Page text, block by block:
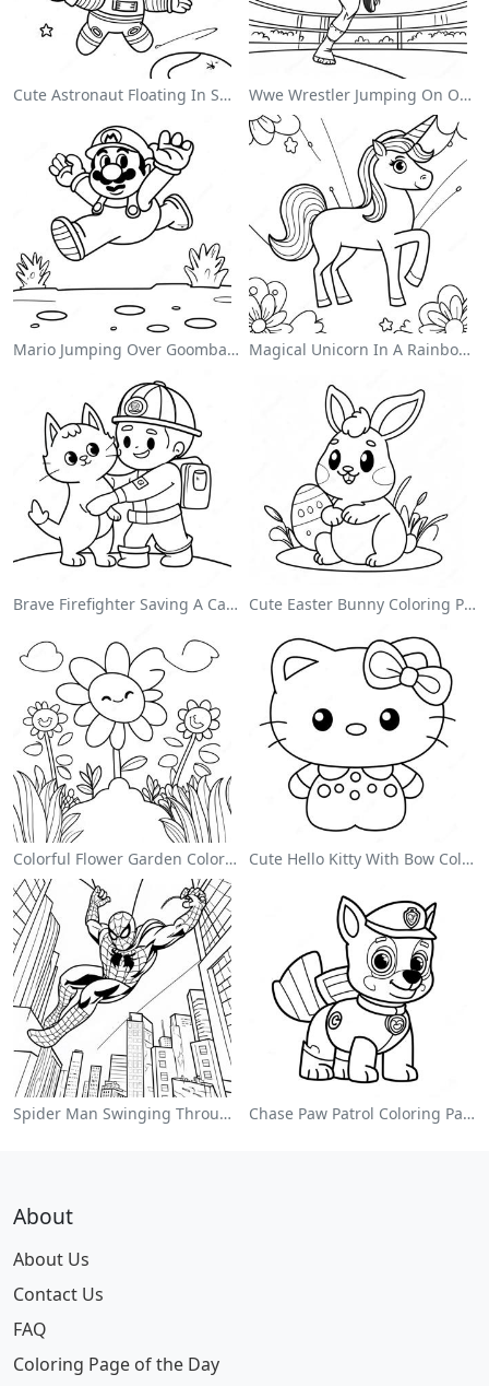
Cute Astronaut Floating In Space Coloring Page Wwe Wrestler Jumping On Opponent Coloring Page
Mario Jumping Over Goombas Coloring Page Magical Unicorn In A Rainbow Coloring Page
Brave Firefighter Saving A Cat Coloring Page Cute Easter Bunny Coloring Page
Colorful Flower Garden Coloring Page Cute Hello Kitty With Bow Coloring Page
Spider Man Swinging Through The City Coloring Page Chase Paw Patrol Coloring Page
About
About Us
Contact Us
FAQ
Coloring Page of the Day